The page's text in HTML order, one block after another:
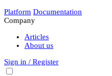
Platform Documentation
Company
Articles
About us
Sign in / Register